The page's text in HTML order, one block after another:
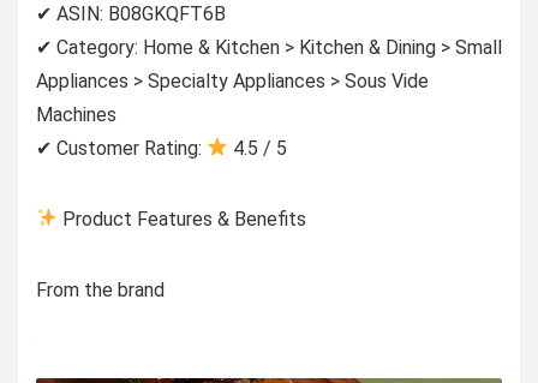
✔ ASIN: B08GKQFT6B
✔ Category: Home & Kitchen > Kitchen & Dining > Small
Appliances > Specialty Appliances > Sous Vide
Machines
✔ Customer Rating:
4.5 / 5
Product Features & Benefits
From the brand